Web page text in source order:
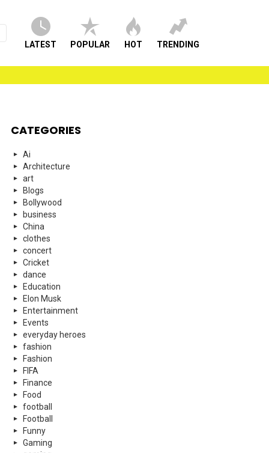
LATEST POPULAR HOT TRENDING
CATEGORIES
Ai
Architecture
art
Blogs
Bollywood
business
China
clothes
concert
Cricket
dance
Education
Elon Musk
Entertainment
Events
everyday heroes
fashion
Fashion
FIFA
Finance
Food
football
Football
Funny
Gaming